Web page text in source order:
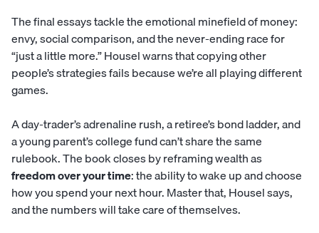
The final essays tackle the emotional minefield of money:
envy, social comparison, and the never-ending race for
“just a little more.” Housel warns that copying other
people’s strategies fails because we’re all playing different
games.
A day-trader’s adrenaline rush, a retiree’s bond ladder, and
a young parent’s college fund can’t share the same
rulebook. The book closes by reframing wealth as
freedom over your time: the ability to wake up and choose
how you spend your next hour. Master that, Housel says,
and the numbers will take care of themselves.